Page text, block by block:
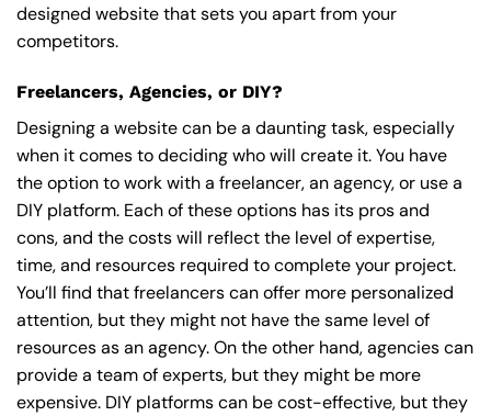
designed website that sets you apart from your
competitors.
Freelancers, Agencies, or DIY?
Designing a website can be a daunting task, especially
when it comes to deciding who will create it. You have
the option to work with a freelancer, an agency, or use a
DIY platform. Each of these options has its pros and
cons, and the costs will reflect the level of expertise,
time, and resources required to complete your project.
You’ll find that freelancers can offer more personalized
attention, but they might not have the same level of
resources as an agency. On the other hand, agencies can
provide a team of experts, but they might be more
expensive. DIY platforms can be cost-effective, but they